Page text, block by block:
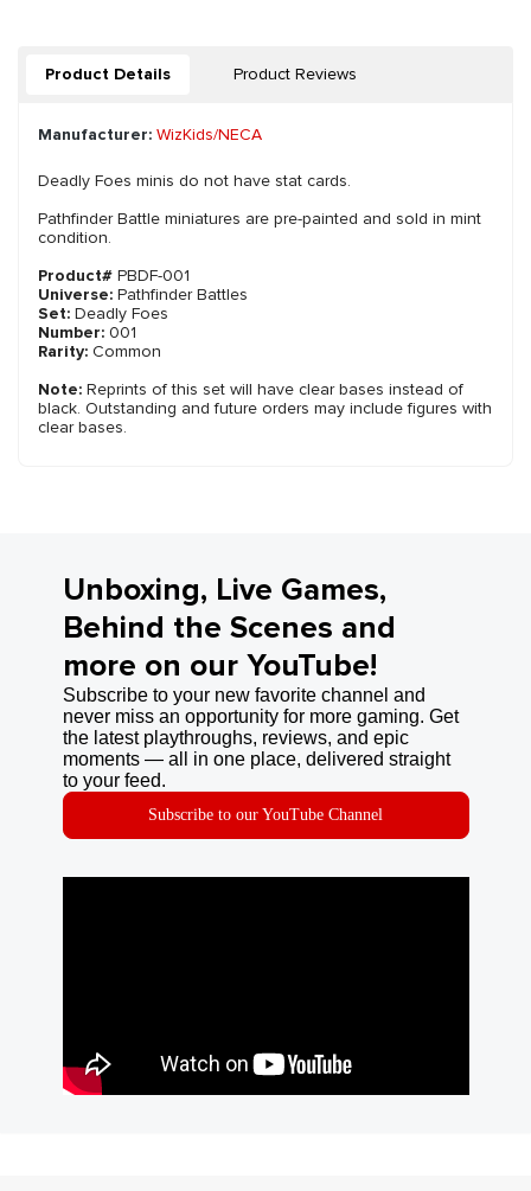
Product Details Product Reviews
Manufacturer: WizKids/NECA
Deadly Foes minis do not have stat cards.
Pathfinder Battle miniatures are pre-painted and sold in mint
condition.
Product# PBDF-001
Universe: Pathfinder Battles
Set: Deadly Foes
Number: 001
Rarity: Common
Note: Reprints of this set will have clear bases instead of
black. Outstanding and future orders may include figures with
clear bases.
Unboxing, Live Games,
Behind the Scenes and
more on our YouTube!
Subscribe to your new favorite channel and
never miss an opportunity for more gaming. Get
the latest playthroughs, reviews, and epic
moments — all in one place, delivered straight
to your feed.
Subscribe to our YouTube Channel